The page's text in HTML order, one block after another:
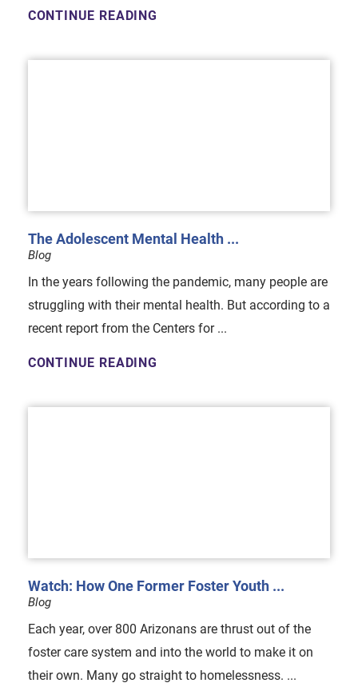
CONTINUE READING
The Adolescent Mental Health ...
Blog
In the years following the pandemic, many people are
struggling with their mental health. But according to a
recent report from the Centers for ...
CONTINUE READING
Watch: How One Former Foster Youth ...
Blog
Each year, over 800 Arizonans are thrust out of the
foster care system and into the world to make it on
their own. Many go straight to homelessness. ...